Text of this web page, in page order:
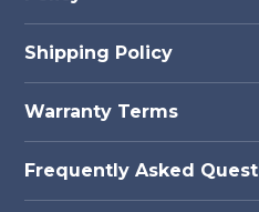
Shipping Policy
Warranty Terms
Frequently Asked